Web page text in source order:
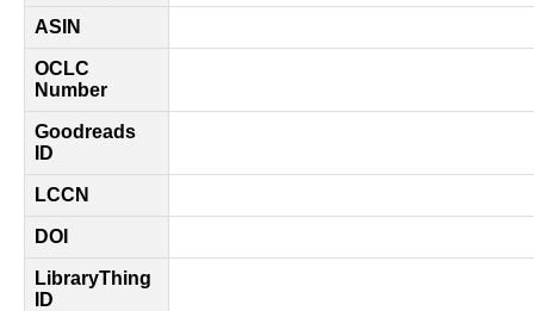
ASIN
OCLC
Number
Goodreads
ID
LCCN
DOI
LibraryThing
ID